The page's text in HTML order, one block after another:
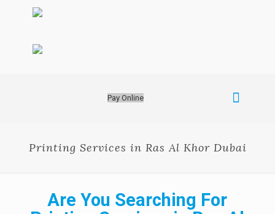
Pay Online
Printing Services in Ras Al Khor Dubai
Are You Searching For